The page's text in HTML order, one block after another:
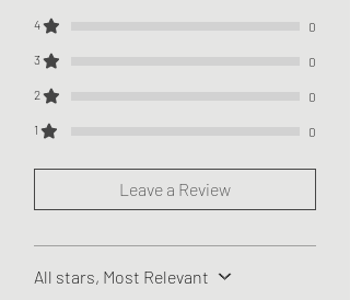
4 0
3 0
2 0
1 0
Leave a Review
All stars, Most Relevant